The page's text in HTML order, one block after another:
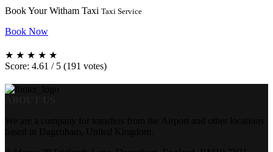
Book Your Witham Taxi Taxi Service
Book Now
★ ★ ★ ★ ★
Score: 4.61 / 5 (191 votes)